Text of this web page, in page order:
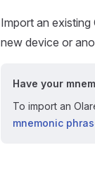
Import an
new device or
Have your
To import an
mnemonic